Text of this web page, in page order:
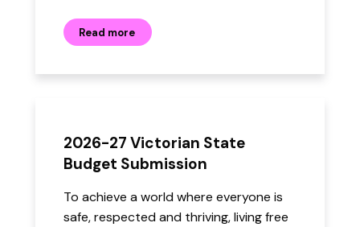
Read more
2026-27 Victorian State
Budget Submission
To achieve a world where everyone is
safe, respected and thriving, living free